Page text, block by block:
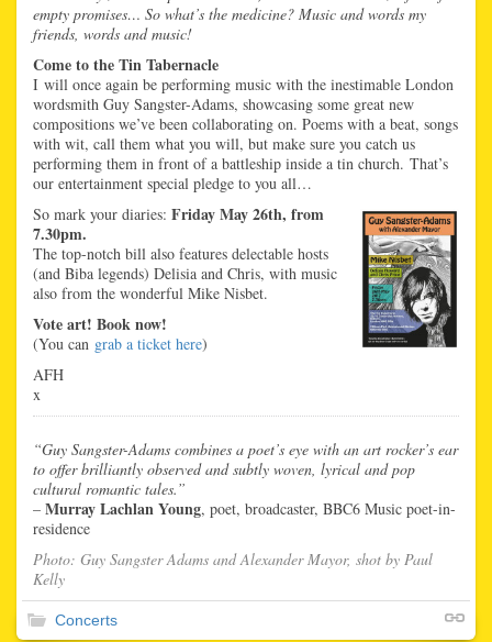
empty promises… So what’s the medicine? Music and words my
friends, words and music!
Come to the Tin Tabernacle
I will once again be performing music with the inestimable London
wordsmith Guy Sangster-Adams, showcasing some great new
compositions we’ve been collaborating on. Poems with a beat, songs
with wit, call them what you will, but make sure you catch us
performing them in front of a battleship inside a tin church. That’s
our entertainment special pledge to you all…
So mark your diaries: Friday May 26th, from
7.30pm.
The top-notch bill also features delectable hosts
(and Biba legends) Delisia and Chris, with music
also from the wonderful Mike Nisbet.
Vote art! Book now!
(You can grab a ticket here)
AFH
x
“Guy Sangster-Adams combines a poet’s eye with an art rocker’s ear
to offer brilliantly observed and subtly woven, lyrical and pop
cultural romantic tales.”
– Murray Lachlan Young, poet, broadcaster, BBC6 Music poet-in-
residence
Photo: Guy Sangster Adams and Alexander Mayor, shot by Paul
Kelly
Concerts